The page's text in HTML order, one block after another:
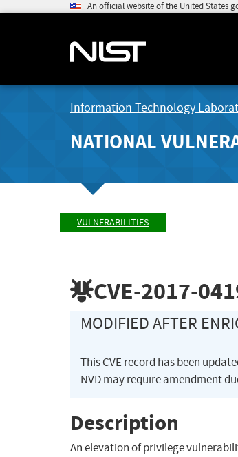
An official website of the United States
Information Technology
NATIONAL
VULNERABILITIES
CVE-2017-
MODIFIED AFTER
This CVE record has been
NVD may require amendment
Description
An elevation of privilege